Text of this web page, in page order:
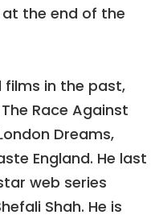
the end of the
films in the past,
Race Against
Dreams,
England. He last
web series
Shah. He is